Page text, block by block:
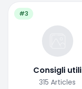
#3
Consigli utili
315 Articles